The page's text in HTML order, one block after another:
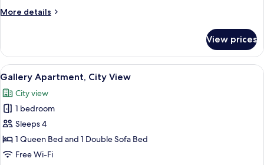
View
More details
More
Apartment,
Non
Smoking,
View
View prices
View
all
photos
for
Gallery
Apartment,
City
Gallery Apartment, City View | Living
8
Gallery Apartment, City View
City view
1 bedroom
Sleeps 4
1 Queen Bed and 1 Double Sofa Bed
Free Wi-Fi